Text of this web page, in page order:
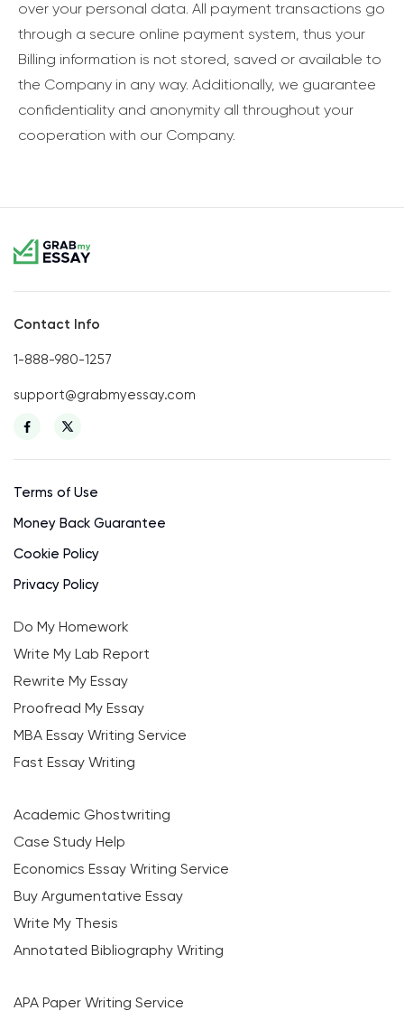
over your personal data. All payment transactions go
through a secure online payment system, thus your
Billing information is not stored, saved or available to
the Company in any way. Additionally, we guarantee
confidentiality and anonymity all throughout your
cooperation with our Company.
Contact Info
1-888-980-1257
support@grabmyessay.com
Terms of Use
Money Back Guarantee
Cookie Policy
Privacy Policy
Do My Homework
Write My Lab Report
Rewrite My Essay
Proofread My Essay
MBA Essay Writing Service
Fast Essay Writing
Academic Ghostwriting
Case Study Help
Economics Essay Writing Service
Buy Argumentative Essay
Write My Thesis
Annotated Bibliography Writing
APA Paper Writing Service